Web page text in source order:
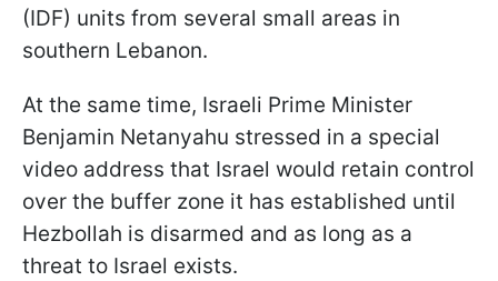
(IDF) units from several small areas in
southern Lebanon.
At the same time, Israeli Prime Minister
Benjamin Netanyahu stressed in a special
video address that Israel would retain control
over the buffer zone it has established until
Hezbollah is disarmed and as long as a
threat to Israel exists.